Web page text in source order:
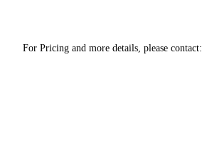
For Pricing and more details, please contact: